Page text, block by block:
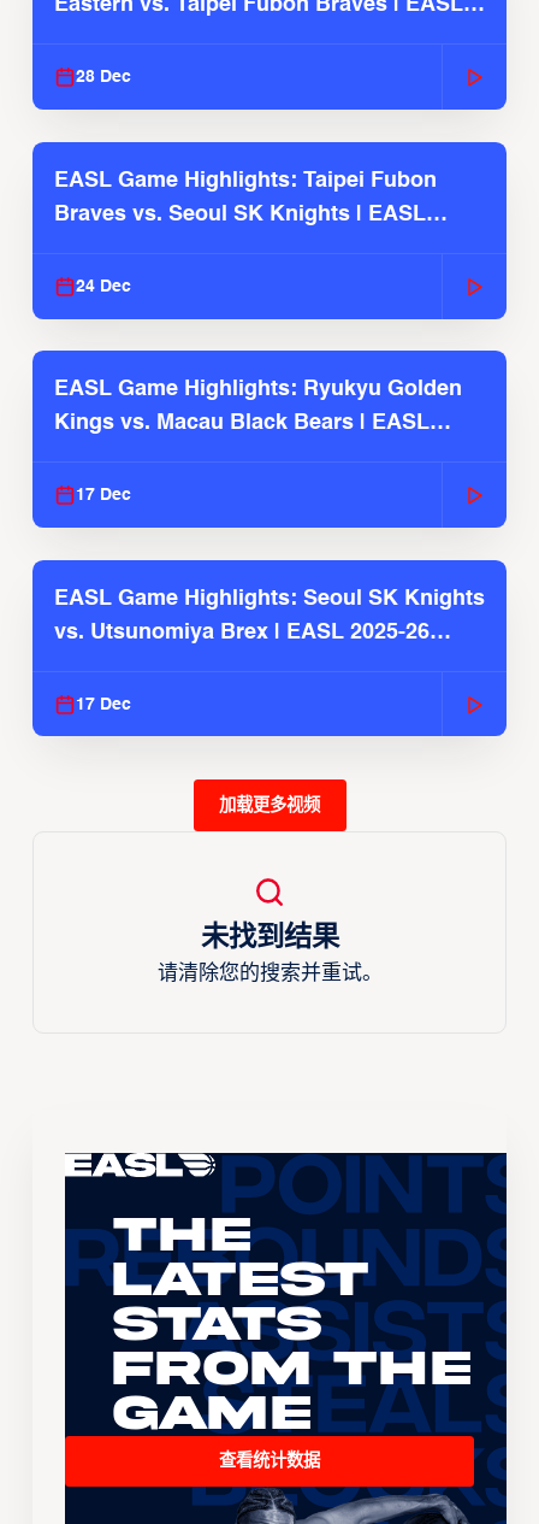
Eastern vs. Taipei Fubon Braves | EASL
28 Dec
EASL Game Highlights: Taipei Fubon
Braves vs. Seoul SK Knights | EASL
24 Dec
EASL Game Highlights: Ryukyu Golden
Kings vs. Macau Black Bears | EASL
17 Dec
EASL Game Highlights: Seoul SK Knights
vs. Utsunomiya Brex | EASL 2025-26
17 Dec
加载更多视频
未找到结果
请清除您的搜索并重试。
The
Latest
Stats
From the
Game
查看统计数据